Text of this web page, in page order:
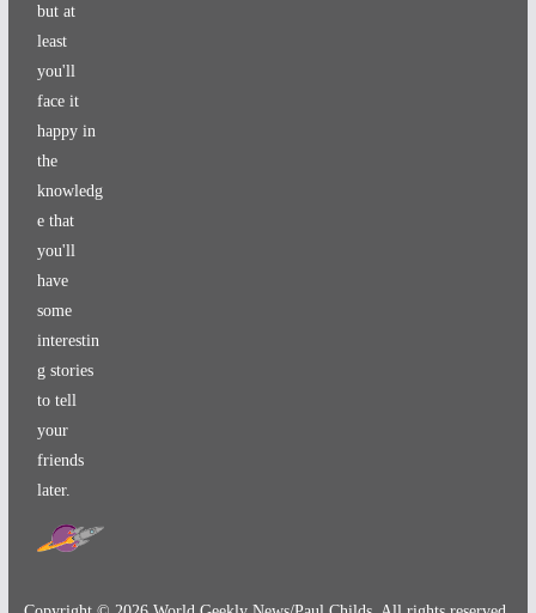
but at
least
you'll
face it
happy in
the
knowledg
e that
you'll
have
some
interestin
g stories
to tell
your
friends
later.